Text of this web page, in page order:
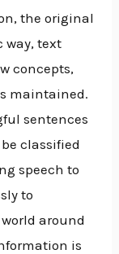
the original
way, text
concepts,
maintained.
sentences
classified
speech to
to
around
is